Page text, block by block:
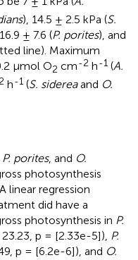
), 14.5 ± 2.5 kPa (S.
± 7.6 (P. porites), and
line). Maximum
μmol O2 cm-2 h-1 (A.
h-1 (S. sidereaand O.
P. porites, and O.
photosynthesis
linear regression
did have a
photosynthesis in P.
p = [2.33e-5]), P.
p = [6.2e-6]), and O.